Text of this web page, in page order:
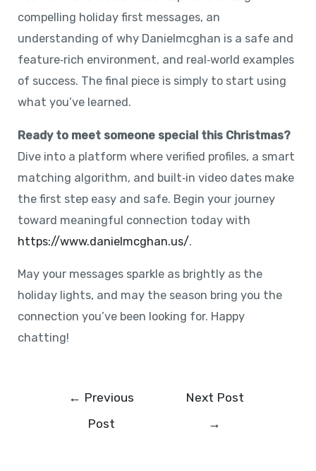
compelling holiday first messages, an
understanding of why Danielmcghan is a safe and
feature‑rich environment, and real‑world examples
of success. The final piece is simply to start using
what you’ve learned.
Ready to meet someone special this Christmas?
Dive into a platform where verified profiles, a smart
matching algorithm, and built‑in video dates make
the first step easy and safe. Begin your journey
toward meaningful connection today with
https://www.danielmcghan.us/.
May your messages sparkle as brightly as the
holiday lights, and may the season bring you the
connection you’ve been looking for. Happy
chatting!
← Previous
Post
Next Post
→